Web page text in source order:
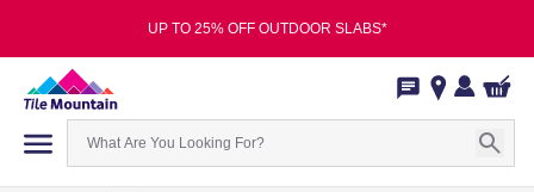
UP TO 25% OFF OUTDOOR SLABS*